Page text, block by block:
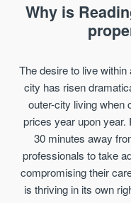
Why is
The desire to live
city has risen
outer-city living when
prices year upon year.
30 minutes away
professionals to take
compromising their
is thriving in its own